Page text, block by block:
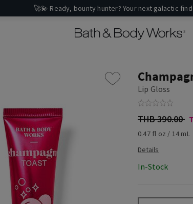
🚀💫 Ready, bounty hunter? Your next galactic
Lip Gloss
THB 390.00
0.47 fl oz / 14 mL
In-Stock